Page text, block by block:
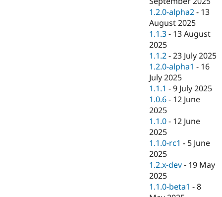
1.2.0-alpha2 - 13
August 2025
1.1.3 - 13 August
2025
1.1.2 -23 July 2025
1.2.0-alpha1 - 16
July 2025
1.1.1 -9 July 2025
1.0.6 - 12 June
2025
1.1.0 - 12 June
2025
1.1.0-rc1 - 5 June
2025
1.2.x-dev - 19 May
2025
1.1.0-beta1 -8